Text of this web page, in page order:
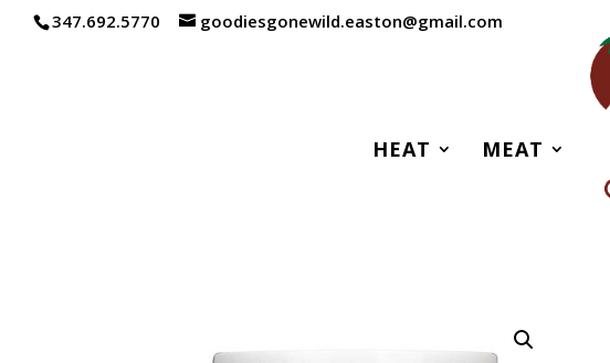
347.692.5770 goodiesgonewild.easton@gmail.com
HEAT MEAT